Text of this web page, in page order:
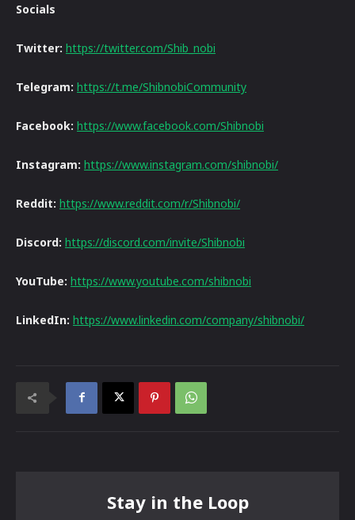
Socials
Twitter: https://twitter.com/Shib_nobi
Telegram: https://t.me/ShibnobiCommunity
Facebook: https://www.facebook.com/Shibnobi
Instagram: https://www.instagram.com/shibnobi/
Reddit: https://www.reddit.com/r/Shibnobi/
Discord: https://discord.com/invite/Shibnobi
YouTube: https://www.youtube.com/shibnobi
LinkedIn: https://www.linkedin.com/company/shibnobi/
Stay in the Loop